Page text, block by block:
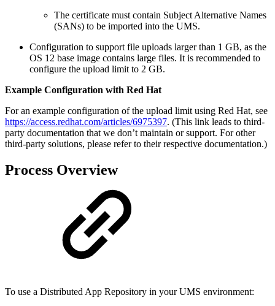
The certificate must contain Subject Alternative Names
(SANs) to be imported into the UMS.
Configuration to support file uploads larger than 1 GB, as the
OS 12 base image contains large files. It is recommended to
configure the upload limit to 2 GB.
Example Configuration with Red Hat
For an example configuration of the upload limit using Red Hat, see
https://access.redhat.com/articles/6975397. (This link leads to third-
party documentation that we don’t maintain or support. For other
third-party solutions, please refer to their respective documentation.)
Process Overview
To use a Distributed App Repository in your UMS environment: